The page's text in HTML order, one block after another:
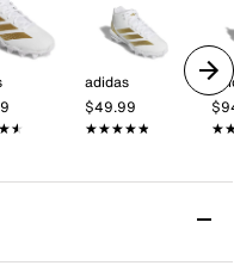
adidas
$49.99
★★★★★
★★★★★